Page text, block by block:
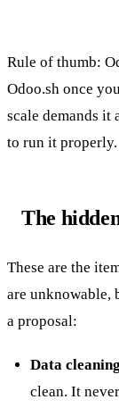
Rule of thumb:
Odoo.sh once
scale demands it
to run it properly.
The
These are the
are unknowable,
a proposal:
Data
clean. It